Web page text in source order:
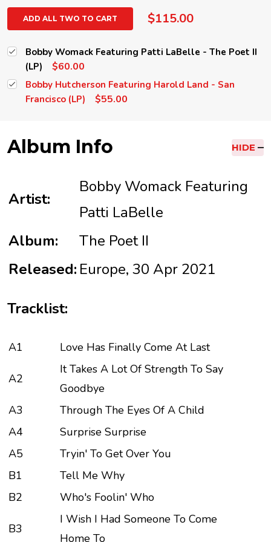
ADD ALL TWO TO CART $115.00
Bobby Womack Featuring Patti LaBelle - The Poet II
(LP)
$60.00
Bobby Hutcherson Featuring Harold Land - San
Francisco (LP)
$55.00
Album Info HIDE
Artist:
Bobby Womack Featuring
Patti LaBelle
Album:
The Poet II
Released: Europe, 30 Apr 2021
Tracklist:
A1 Love Has Finally Come At Last
A2
It Takes A Lot Of Strength To Say
Goodbye
A3
Through The Eyes Of A Child
A4
Surprise Surprise
A5
Tryin' To Get Over You
B1
Tell Me Why
B2
Who's Foolin' Who
B3
I Wish I Had Someone To Come
Home To